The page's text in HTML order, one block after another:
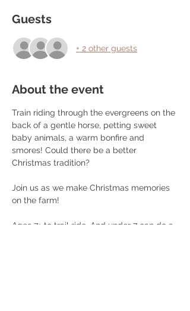
Guests
+ 2 other guests
About the event
Train riding through the evergreens on the
back of a gentle horse, petting sweet
baby animals, a warm bonfire and
smores! Could there be a better
Christmas tradition?
Join us as we make Christmas memories
on the farm!
Ages 7+ to trail ride. And under 7 can do a